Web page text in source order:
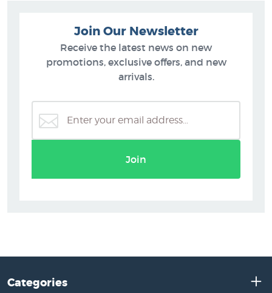
Join Our Newsletter
Receive the latest news on new
promotions, exclusive offers, and new
arrivals.
Join
Categories